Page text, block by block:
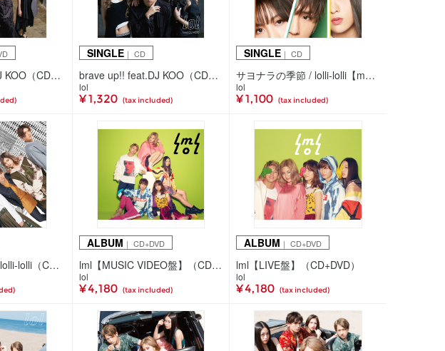
brave up!! feat.DJ KOO（CD+DVD+スマプラ）
SINGLE｜ CD
brave up!! feat.DJ KOO（CD+スマプラ）
lol
¥ 1,320 (tax included)
SINGLE ｜ CD
サヨナラの季節 / lolli-lolli【mu-moショップ・イベント会場限定盤】（CDのみ）
lol
¥ 1,100 (tax included)
サヨナラの季節 / lolli-lolli（CDのみ）
ALBUM ｜ CD+DVD
lml【MUSIC VIDEO盤】（CD+DVD）
lol
¥ 4,180 (tax included)
ALBUM ｜ CD+DVD
lml【LIVE盤】（CD+DVD）
lol
¥ 4,180 (tax included)